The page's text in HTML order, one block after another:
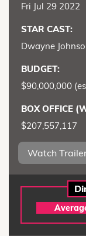
Fri Jul 29 2022
STAR CAST:
Dwayne
BUDGET:
$90,000,000
BOX OFFICE
$207,557,117
Watch